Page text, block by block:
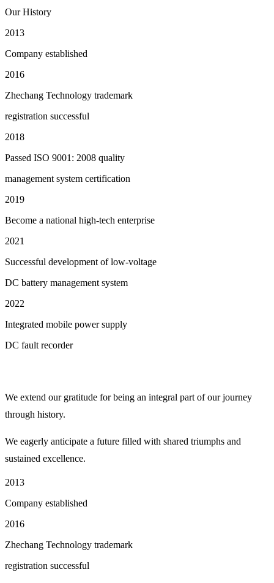
Our History
2013
Company established
2016
Zhechang Technology trademark
registration successful
2018
Passed ISO 9001: 2008 quality
management system certification
2019
Become a national high-tech enterprise
2021
Successful development of low-voltage
DC battery management system
2022
Integrated mobile power supply
DC fault recorder
We extend our gratitude for being an integral part of our journey
through history.
We eagerly anticipate a future filled with shared triumphs and
sustained excellence.
2013
Company established
2016
Zhechang Technology trademark
registration successful